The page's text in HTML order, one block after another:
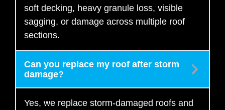
soft decking, heavy granule loss, visible
sagging, or damage across multiple roof
sections.
Can you replace my roof after storm
damage?
Yes, we replace storm-damaged roofs and